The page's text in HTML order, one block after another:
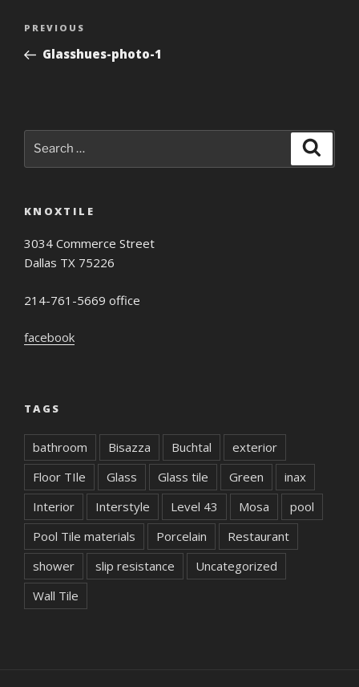
Previous
Post
PREVIOUS
Glasshues-photo-1
for:
KNOXTILE
3034 Commerce Street
Dallas TX 75226
214-761-5669 office
facebook
TAGS
bathroom Bisazza Buchtal
exterior
Floor TIle
Glass Glass tile Green
inax
Interior
Interstyle Level 43 Mosa
pool
Pool Tile materials
Porcelain
Restaurant
shower
slip resistance
Uncategorized
Wall Tile